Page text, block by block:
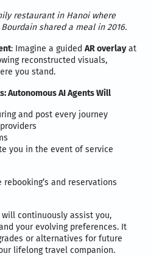
restaurant in Hanoi where
shared a meal in 2016.
: Imagine a guided AR overlayat
reconstructed visuals,
you stand.
Autonomous AI AgentsWill
and post every journey
you in the event of service
and reservations
continuously assist you,
your evolving preferences. It
or alternatives for future
lifelong travel companion.